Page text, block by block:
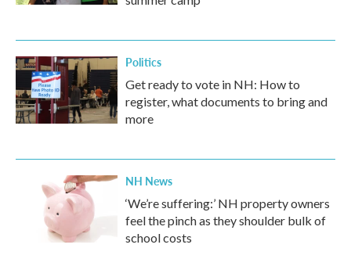
Politics
Get ready to vote in NH: How to
register, what documents to bring and
more
NH News
‘We’re suffering:’ NH property owners
feel the pinch as they shoulder bulk of
school costs